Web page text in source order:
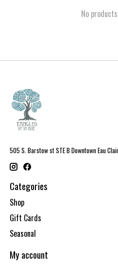
No
505 S. Barstow st STE B Downtown Eau
Categories
Shop
Gift Cards
Seasonal
My account